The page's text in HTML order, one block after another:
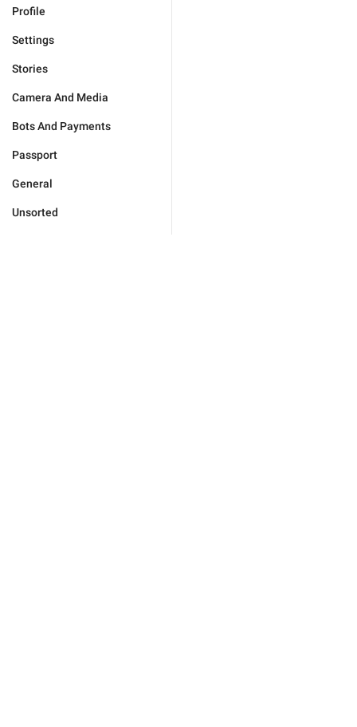
Profile
Settings
Stories
Camera And Media
Bots And Payments
Passport
General
Unsorted